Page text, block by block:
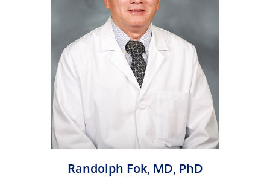
Randolph Fok, MD, PhD